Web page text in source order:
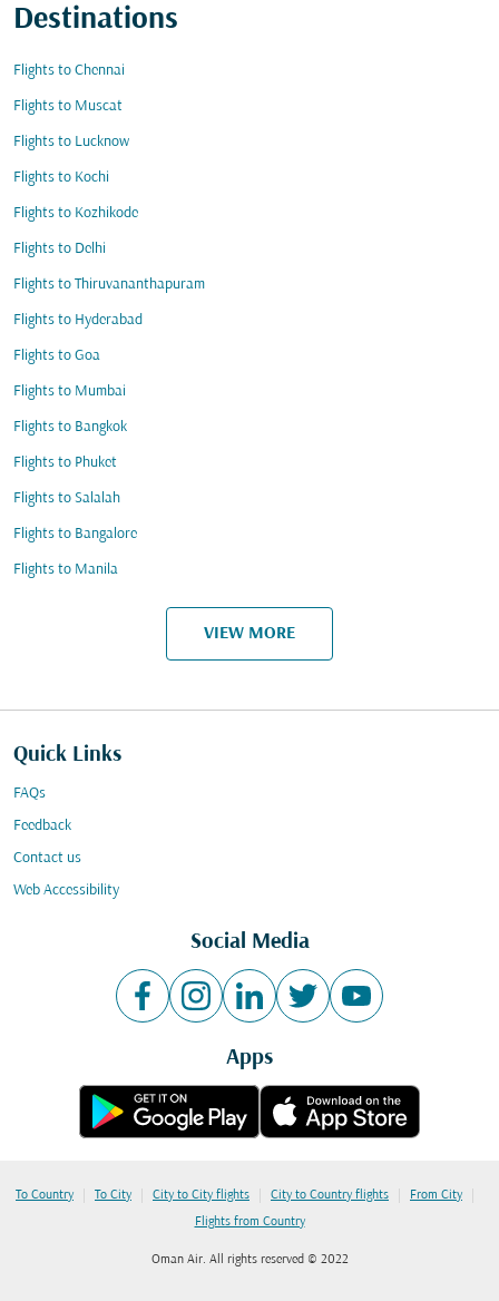
Destinations
Flights to Chennai
Flights to Muscat
Flights to Lucknow
Flights to Kochi
Flights to Kozhikode
Flights to Delhi
Flights to Thiruvananthapuram
Flights to Hyderabad
Flights to Goa
Flights to Mumbai
Flights to Bangkok
Flights to Phuket
Flights to Salalah
Flights to Bangalore
Flights to Manila
VIEW MORE
Quick Links
FAQs
Feedback
Contact us
Web Accessibility
Social Media
Apps
To Country | To City | City to City flights | City to Country flights | From City |
Flights from Country
Oman Air. All rights reserved © 2022